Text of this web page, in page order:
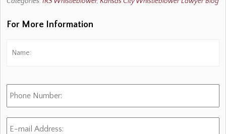
For More Information
Phone
Number:
E-
mail